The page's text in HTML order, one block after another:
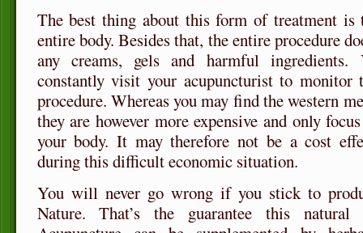
The best thing about this form of treatment is
entire body. Besides that, the entire procedure
any creams, gels and harmful ingredients.
constantly visit your acupuncturist to monitor
procedure. Whereas you may find the western
they are however more expensive and only
your body. It may therefore not be a cost
during this difficult economic situation.
You will never go wrong if you stick to
Nature. That’s the guarantee this natural